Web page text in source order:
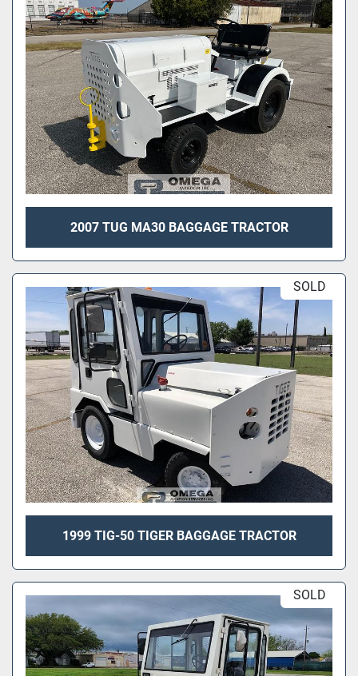
2007 TUG MA30 BAGGAGE TRACTOR
SOLD
1999 TIG-50 TIGER BAGGAGE TRACTOR
SOLD